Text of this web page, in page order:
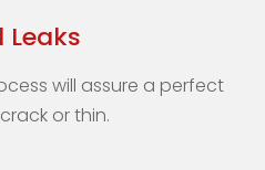
will assure a perfect
or thin.